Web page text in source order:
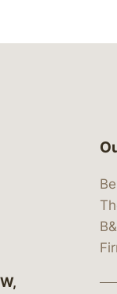
at:at:
media
media